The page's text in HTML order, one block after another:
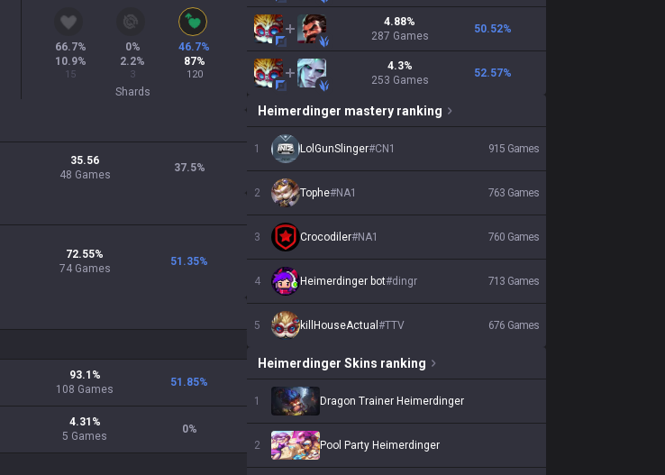
66.7%
10.9%
15
0%
2.2%
3
46.7%
87%
120
Shards
35.56
48 Games
37.5%
72.55%
74 Games
51.35%
93.1 %
108 Games
51.85%
4.31 %
5 Games
0%
4.88%
287 Games
50.52%
4.3%
253 Games
52.57%
Heimerdinger mastery ranking
1 LolGunSlinger#CN1 915 Games
2 Tophe#NA1 763 Games
3 Crocodiler#NA1 760 Games
4 Heimerdinger bot#dingr 713 Games
5 killHouseActual #TTV 676 Games
Heimerdinger Skins ranking
1 Dragon Trainer Heimerdinger
2 Pool Party Heimerdinger